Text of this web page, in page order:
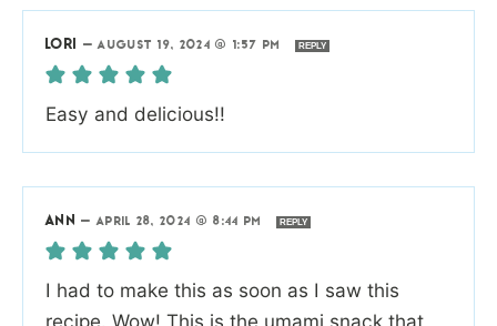
LORI —AUGUST 19, 2024 @ 1:57 PM REPLY
Easy and delicious!!
ANN —APRIL 28, 2024 @ 8:44 PM REPLY
I had to make this as soon as I saw this
recipe. Wow! This is the umami snack that